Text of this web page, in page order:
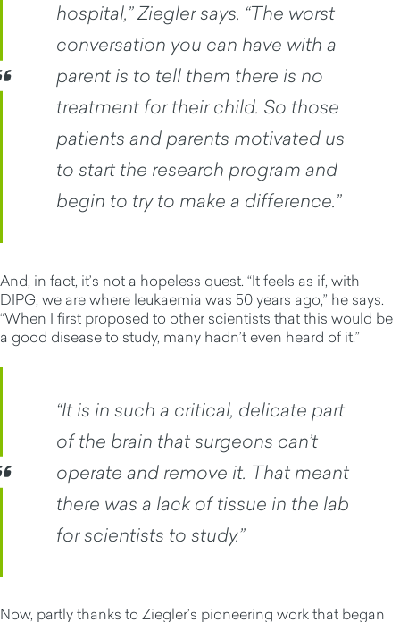
hospital,” Ziegler says. “The worst
conversation you can have with a
parent is to tell them there is no
treatment for their child. So those
patients and parents motivated us
to start the research program and
begin to try to make a difference.”
And, in fact, it’s not a hopeless quest. “It feels as if, with
DIPG, we are where leukaemia was 50 years ago,” he says.
“When I first proposed to other scientists that this would be
a good disease to study, many hadn’t even heard of it.”
“It is in such a critical, delicate part
of the brain that surgeons can’t
operate and remove it. That meant
there was a lack of tissue in the lab
for scientists to study.”
Now, partly thanks to Ziegler’s pioneering work that began